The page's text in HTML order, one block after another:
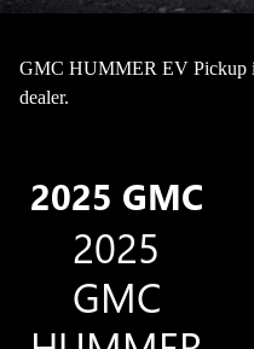
GMC HUMMER EV Pickup
dealer.
2025 GMC
2025
GMC